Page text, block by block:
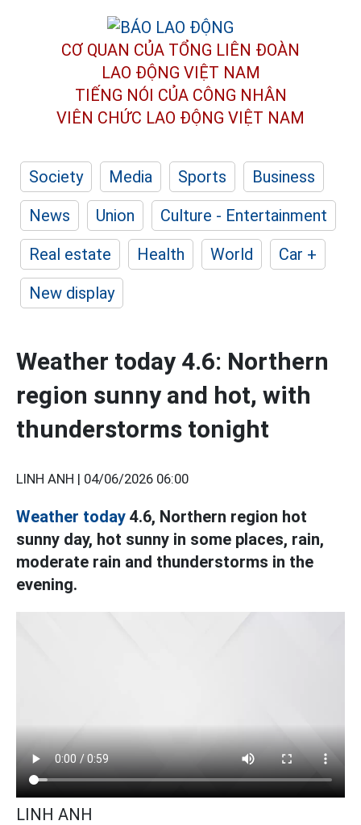
CƠ QUAN CỦA TỔNG LIÊN ĐOÀN
LAO ĐỘNG VIỆT NAM
TIẾNG NÓI CỦA CÔNG NHÂN
VIÊN CHỨC LAO ĐỘNG VIỆT NAM
Society Media Sports
Business
News
Union
Culture - Entertainment
Real estate
Health World
Car +
New display
Weather today 4.6: Northern
region sunny and hot, with
thunderstorms tonight
LINH ANH | 04/06/2026 06:00
Weather today 4.6, Northern region hot
sunny day, hot sunny in some places, rain,
moderate rain and thunderstorms in the
evening.
LINH ANH